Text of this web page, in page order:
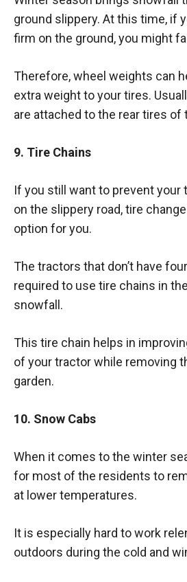
ground slippery. At this time, if
firm on the ground, you might
Therefore, wheel weights can
extra weight to your tires.
are attached to the rear tires of
9. Tire Chains
If you still want to prevent your
on the slippery road, tire
option for you.
The tractors that don’t have
required to use tire chains in
snowfall.
This tire chain helps in
of your tractor while removing
garden.
10. Snow Cabs
When it comes to the winter
for most of the residents to
at lower temperatures.
It is especially hard to work
outdoors during the cold and